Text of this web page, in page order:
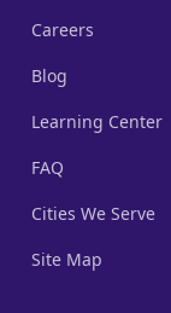
Careers
Blog
Learning Center
FAQ
Cities We Serve
Site Map